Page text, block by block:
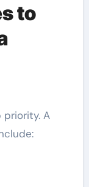
to
A